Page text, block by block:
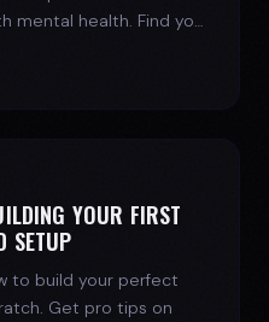
mental health. Find your
YOUR FIRST
SETUP
to build your perfect
Get pro tips on